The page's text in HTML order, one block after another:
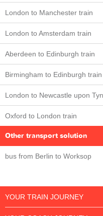
London to Manchester train
London to Amsterdam train
Aberdeen to Edinburgh train
Birmingham to Edinburgh train
London to Newcastle upon
Oxford to London train
Other transport solution
bus from Berlin to Worksop
YOUR TRAIN JOURNEY